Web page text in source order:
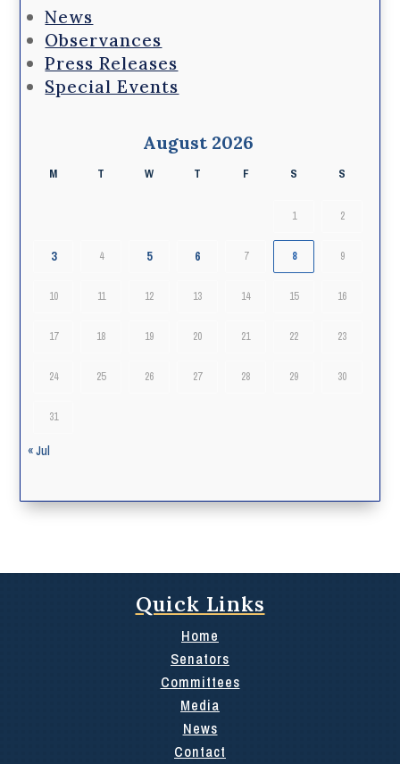
News
Observances
Press Releases
Special Events
August 2026
M T W T F S S
1 2
3 4 5 6 7 8 9
10 11 12 13 14 15 16
17 18 19 20 21 22 23
24 25 26 27 28 29 30
31
« Jul
Quick Links
Home
Senators
Committees
Media
News
Contact